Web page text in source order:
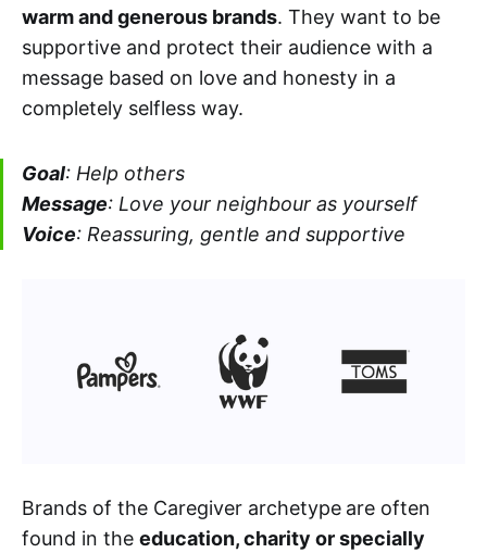
warm and generous brands. They want to be
supportive and protect their audience with a
message based on love and honesty in a
completely selfless way.
Goal: Help others
Message: Love your neighbour as yourself
Voice: Reassuring, gentle and supportive
Brands of the Caregiver archetype are often
found in the education, charity or specially